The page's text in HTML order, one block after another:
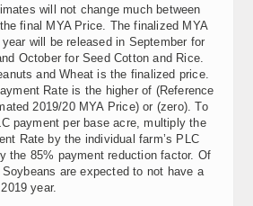
will not change much between
final MYA Price. The finalized MYA
will be released in September for
October for Seed Cotton and Rice.
and Wheat is the finalized price.
Rate is the higher of (Reference
2019/20 MYA Price) or (zero). To
payment per base acre, multiply the
Rate by the individual farm’s PLC
the 85% payment reduction factor. Of
are expected to not have a
year.